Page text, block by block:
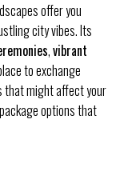
offer you
city vibes. Its
,vibrant
to exchange
that might affect your
options that